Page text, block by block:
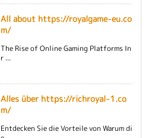
All about https://royalgame-eu.co
m/
The Rise of Online Gaming Platforms In
r ...
Alles über https://richroyal-1.co
m/
Entdecken Sie die Vorteile von Warum di